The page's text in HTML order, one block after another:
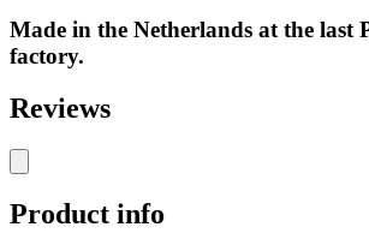
Made in the Netherlands at the last
factory.
Reviews
Product info